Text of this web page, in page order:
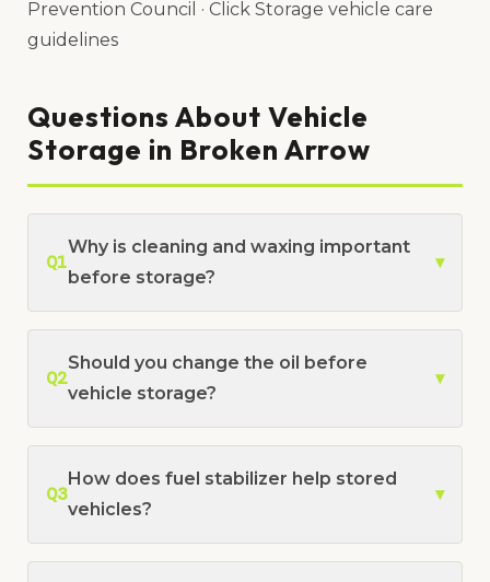
Prevention Council · Click Storage vehicle care
guidelines
Questions About Vehicle
Storage in Broken Arrow
Q1
Why is cleaning and waxing important
before storage?
▾
Q2
Should you change the oil before
vehicle storage?
▾
Q3
How does fuel stabilizer help stored
vehicles?
▾